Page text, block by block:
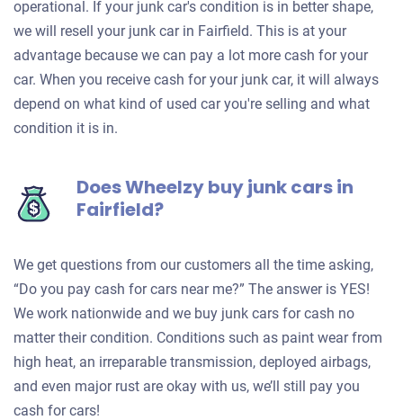
operational. If your junk car's condition is in better shape,
we will resell your junk car in Fairfield. This is at your
advantage because we can pay a lot more cash for your
car. When you receive cash for your junk car, it will always
depend on what kind of used car you're selling and what
condition it is in.
Does Wheelzy buy junk cars in
Fairfield?
We get questions from our customers all the time asking,
“Do you pay cash for cars near me?” The answer is YES!
We work nationwide and we buy junk cars for cash no
matter their condition. Conditions such as paint wear from
high heat, an irreparable transmission, deployed airbags,
and even major rust are okay with us, we’ll still pay you
cash for cars!